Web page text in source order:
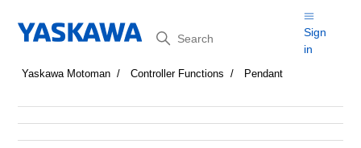
Search
Sign
in
Yaskawa Motoman Controller Functions Pendant